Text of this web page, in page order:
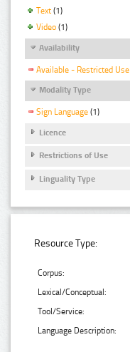
Text (1)
Video (1)
Availability
Available - Restricted Use
Modality Type
Sign Language (1)
Licence
Restrictions of Use
Linguality Type
Resource Type:
Corpus:
Lexical/Conceptual:
Tool/Service:
Language Description: